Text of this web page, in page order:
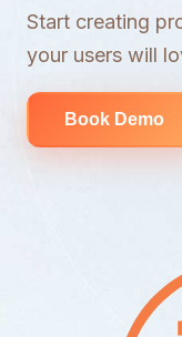
Start creating
your users will
Book Demo